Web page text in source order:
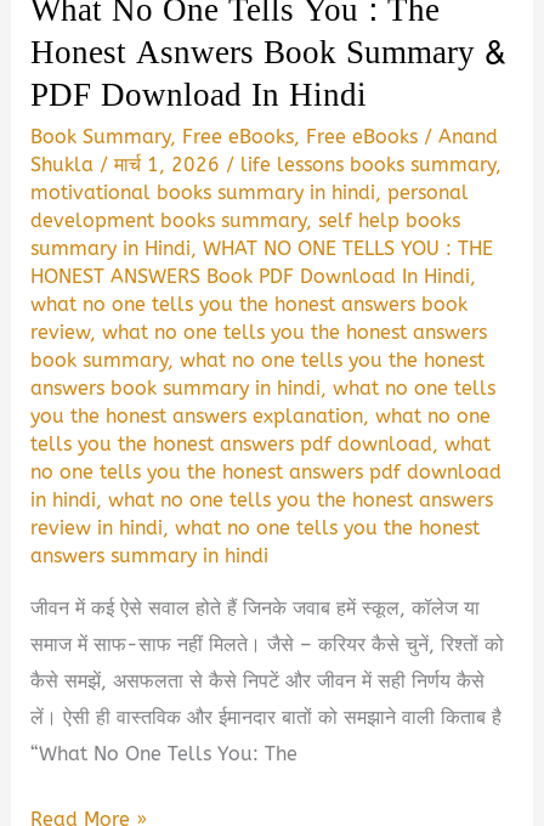
Honest Asnwers Book Summary &
PDF Download In Hindi
Book Summary, Free eBooks, Free eBooks /Anand
Shukla /मार्च 1, 2026 / life lessons books summary,
motivational books summary in hindi,personal
development books summary,self help books
summary in Hindi,WHAT NO ONE TELLS YOU : THE
HONEST ANSWERS Book PDF Download In Hindi,
what no one tells you the honest answers book
review,what no one tells you the honest answers
book summary,what no one tells you the honest
answers book summary in hindi,what no one tells
you the honest answers explanation,what no one
tells you the honest answers pdf download,what
no one tells you the honest answers pdf download
in hindi,what no one tells you the honest answers
review in hindi,what no one tells you the honest
answers summary in hindi
जीवन में कई ऐसे सवाल होते हैं जिनके जवाब हमें स्कूल, कॉलेज या
समाज में साफ-साफ नहीं मिलते। जैसे – करियर कैसे चुनें, रिश्तों को
कैसे समझें, असफलता से कैसे निपटें और जीवन में सही निर्णय कैसे
लें। ऐसी ही वास्तविक और ईमानदार बातों को समझाने वाली किताब है
“What No One Tells You: The
What
Read More »